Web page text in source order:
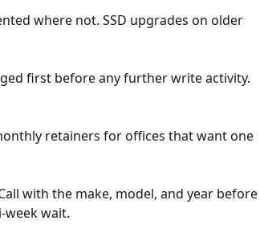
where not. SSD upgrades on older
first before any further write activity.
retainers for offices that want one
with the make, model, and year before
wait.